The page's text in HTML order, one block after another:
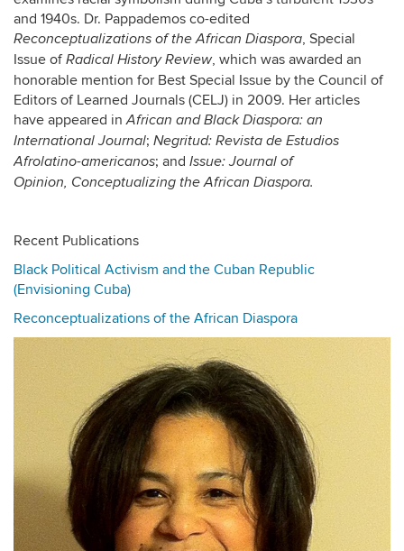
and 1940s. Dr. Pappademos co-edited
Reconceptualizations of the African Diaspora, Special
Issue ofRadical History Review, which was awarded an
honorable mention for Best Special Issue by the Council of
Editors of Learned Journals (CELJ) in 2009. Her articles
have appeared inAfrican and Black Diaspora: an
International Journal; Negritud: Revista de Estudios
Afrolatino-americanos; and Issue: Journal of
Opinion, Conceptualizing the African Diaspora.
Recent Publications
Black Political Activism and the Cuban Republic
(Envisioning Cuba)
Reconceptualizations of the African Diaspora